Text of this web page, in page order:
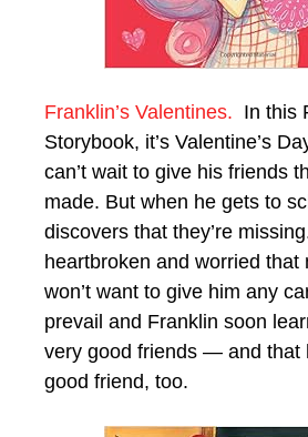
Franklin’s Valentines. In this
Storybook, it’s Valentine’s
can’t wait to give his friends
made. But when he gets to
discovers that they’re
heartbroken and worried that
won’t want to give him any
prevail and Franklin soon
very good friends — and that
good friend, too.